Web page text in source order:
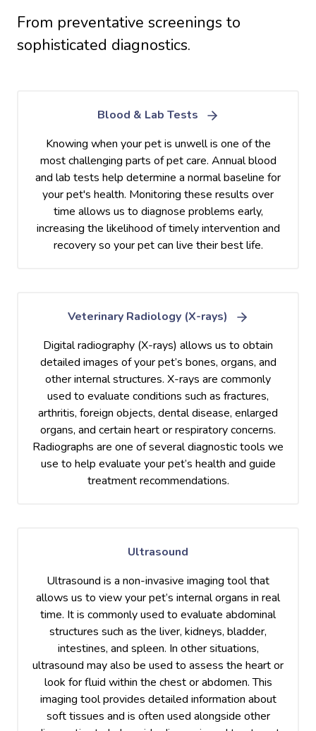
From preventative screenings to
sophisticated diagnostics.
Blood & Lab Tests
Knowing when your pet is unwell is one of the
most challenging parts of pet care. Annual blood
and lab tests help determine a normal baseline for
your pet's health. Monitoring these results over
time allows us to diagnose problems early,
increasing the likelihood of timely intervention and
recovery so your pet can live their best life.
Veterinary Radiology (X-rays)
Digital radiography (X-rays) allows us to obtain
detailed images of your pet’s bones, organs, and
other internal structures. X-rays are commonly
used to evaluate conditions such as fractures,
arthritis, foreign objects, dental disease, enlarged
organs, and certain heart or respiratory concerns.
Radiographs are one of several diagnostic tools we
use to help evaluate your pet’s health and guide
treatment recommendations.
Ultrasound
Ultrasound is a non-invasive imaging tool that
allows us to view your pet’s internal organs in real
time. It is commonly used to evaluate abdominal
structures such as the liver, kidneys, bladder,
intestines, and spleen. In other situations,
ultrasound may also be used to assess the heart or
look for fluid within the chest or abdomen. This
imaging tool provides detailed information about
soft tissues and is often used alongside other